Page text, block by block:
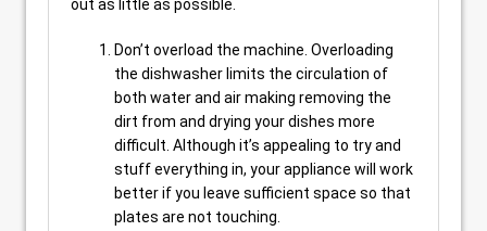
out as little as possible.
Don’t overload the machine. Overloading
the dishwasher limits the circulation of
both water and air making removing the
dirt from and drying your dishes more
difficult. Although it’s appealing to try and
stuff everything in, your appliance will work
better if you leave sufficient space so that
plates are not touching.